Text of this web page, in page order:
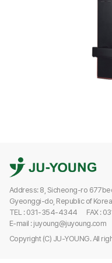
Address: 8, Sicheong-ro
Gyeonggi-do, Republic of Korea
TEL : 031-354-4344
FAX :
E-mail : juyoung@juyoung.com
Copyright (C) JU-YOUNG. All